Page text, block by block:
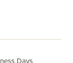
Days